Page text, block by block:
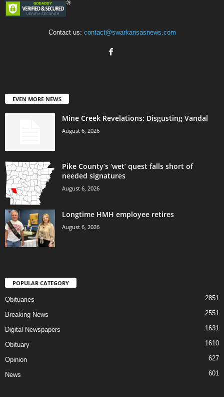
Contact us: contact@swarkansasnews.com
EVEN MORE NEWS
Mine Creek Revelations: Disgusting Vandal
August 6, 2026
Pike County’s ‘wet’ quest falls short of
needed signatures
August 6, 2026
Longtime HMH employee retires
August 6, 2026
POPULAR CATEGORY
Obituaries 2851
Breaking News 2551
Digital Newspapers 1631
Obituary 1610
Opinion 627
News 601